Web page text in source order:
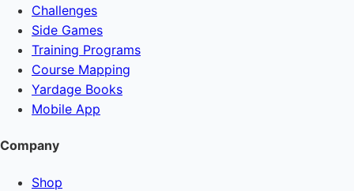
Challenges
Side Games
Training Programs
Course Mapping
Yardage Books
Mobile App
Company
Shop